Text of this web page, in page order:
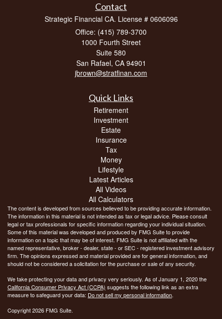
Contact
Strategic Financial CA. License # 0606096
Office: (415) 789-3700
1000 Fourth Street
Suite 580
San Rafael, CA 94901
jbrown@stratfinan.com
Quick Links
Retirement
Investment
Estate
Insurance
Tax
Money
Lifestyle
Latest Articles
All Videos
All Calculators
The content is developed from sources believed to be providing accurate information.
The information in this material is not intended as tax or legal advice. Please consult
legal or tax professionals for specific information regarding your individual situation.
Some of this material was developed and produced by FMG Suite to provide
information on a topic that may be of interest. FMG Suite is not affiliated with the
named representative, broker - dealer, state - or SEC - registered investment advisory
firm. The opinions expressed and material provided are for general information, and
should not be considered a solicitation for the purchase or sale of any security.
We take protecting your data and privacy very seriously. As of January 1, 2020 the
California Consumer Privacy Act (CCPA) suggests the following link as an extra
measure to safeguard your data: Do not sell my personal information.
Copyright 2026 FMG Suite.